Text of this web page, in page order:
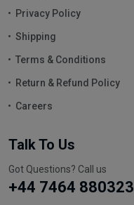
Privacy Policy
Shipping
Terms & Conditions
Return & Refund Policy
Careers
Talk To Us
Got Questions? Call us
+44 7464 880323